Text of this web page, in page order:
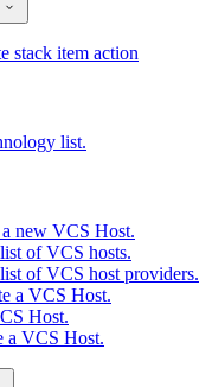
stack item action
list.
a new VCS Host.
of VCS hosts.
of VCS host providers.
a VCS Host.
Host.
a VCS Host.